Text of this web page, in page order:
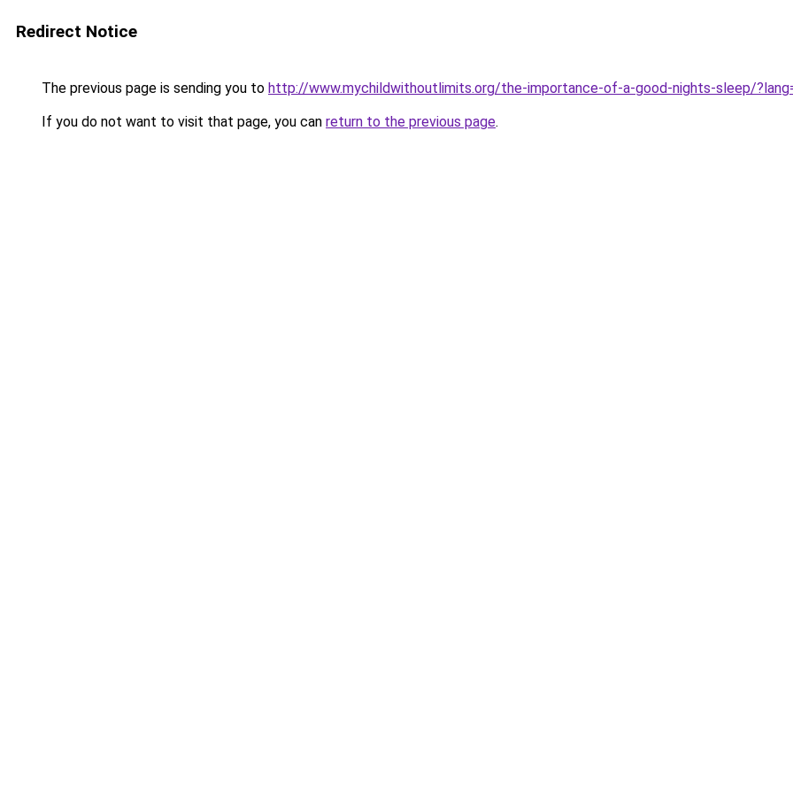
Redirect Notice
The previous page is sending you to http://www.mychildwithoutlimits.org/the-importance-of-a-good-nights-sleep/
If you do not want to visit that page, you can return to the previous page.